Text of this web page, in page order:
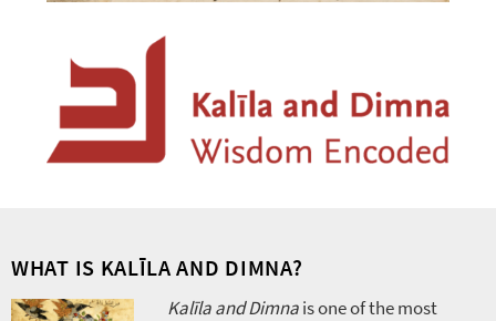
WHAT IS KALĪLA AND DIMNA?
Kalīla and Dimnais one of the most